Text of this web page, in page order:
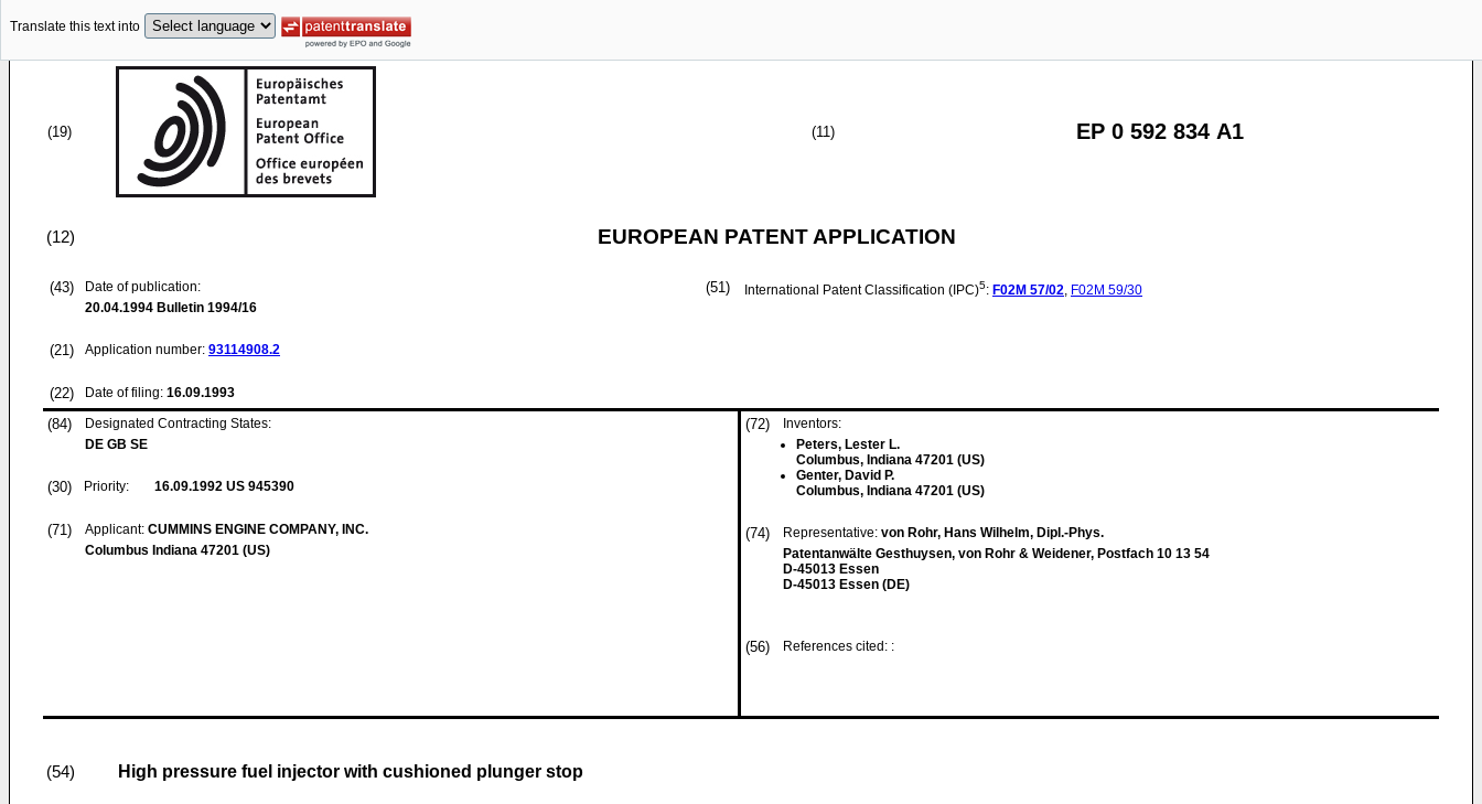
Translate this text into
(19) (11) EP 0 592 834 A1
(12) EUROPEAN PATENT APPLICATION
(43)
Date of publication:
20.04.1994 Bulletin 1994/16
(21) Application number: 93114908.2
(22) Date of filing: 16.09.1993
(51) International Patent Classification (IPC)5: F02M 57/02, F02M 59/30
(84)
Designated Contracting States:
DE GB SE
(30) Priority: 16.09.1992 US 945390
(71) Applicant: CUMMINS ENGINE COMPANY, INC.
Columbus Indiana 47201 (US)
(72)
Inventors:
Peters, Lester L.
Columbus, Indiana 47201 (US)
Genter, David P.
Columbus, Indiana 47201 (US)
(74) Representative: von Rohr, Hans Wilhelm, Dipl.-Phys.
Patentanwälte Gesthuysen, von Rohr & Weidener, Postfach 10 13 54
D-45013 Essen
D-45013 Essen (DE)
(56) References cited: :
(54) High pressure fuel injector with cushioned plunger stop